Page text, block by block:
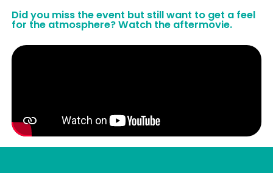
Did you miss the event but still want to get a feel
for the atmosphere? Watch the aftermovie.